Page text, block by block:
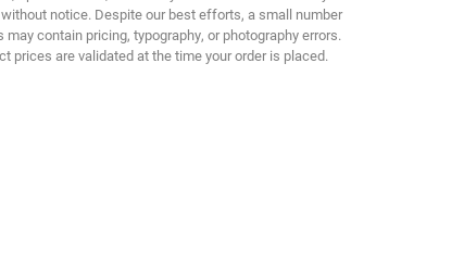
notice. Despite our best efforts, a small number
may contain pricing, typography, or photography errors.
prices are validated at the time your order is placed.